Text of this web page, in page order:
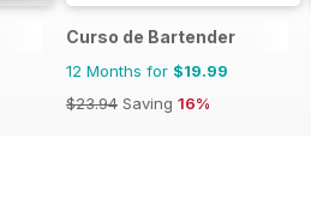
Curso de Bartender
12 Months for $19.99
$23.94 Saving 16%